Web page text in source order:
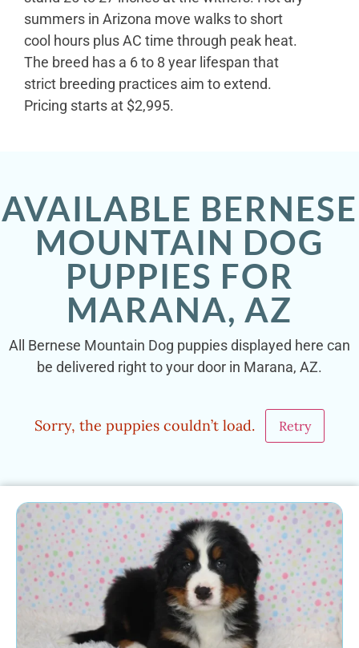
summers in Arizona move walks to short
cool hours plus AC time through peak heat.
The breed has a 6 to 8 year lifespan that
strict breeding practices aim to extend.
Pricing starts at $2,995.
AVAILABLE BERNESE
MOUNTAIN DOG
PUPPIES FOR
MARANA, AZ
All Bernese Mountain Dog puppies displayed here can
be delivered right to your door in Marana, AZ.
Sorry, the puppies couldn’t load. Retry